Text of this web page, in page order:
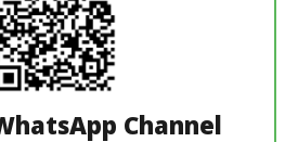
Channel